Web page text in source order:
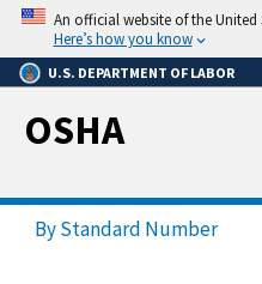
Skip
main
content
An official website of the United
Here’s how you know
U.S. DEPARTMENT OF LABOR
OSHA
By Standard Number